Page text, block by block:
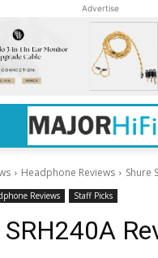
Advertise
Headphone Reviews Shure
Reviews Staff Picks
SRH240A